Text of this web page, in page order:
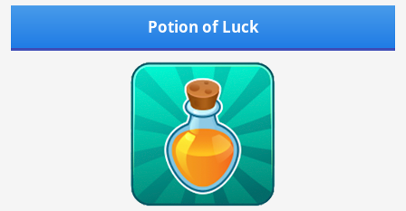
a
e
Potion of Luck